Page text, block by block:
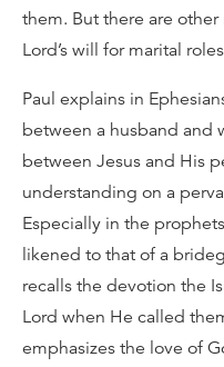
them. But there are
Lord’s will for marital
Paul explains in
between a husband and
between Jesus and His
understanding on a
Especially in the
likened to that of a
recalls the devotion the
Lord when He called
emphasizes the love of